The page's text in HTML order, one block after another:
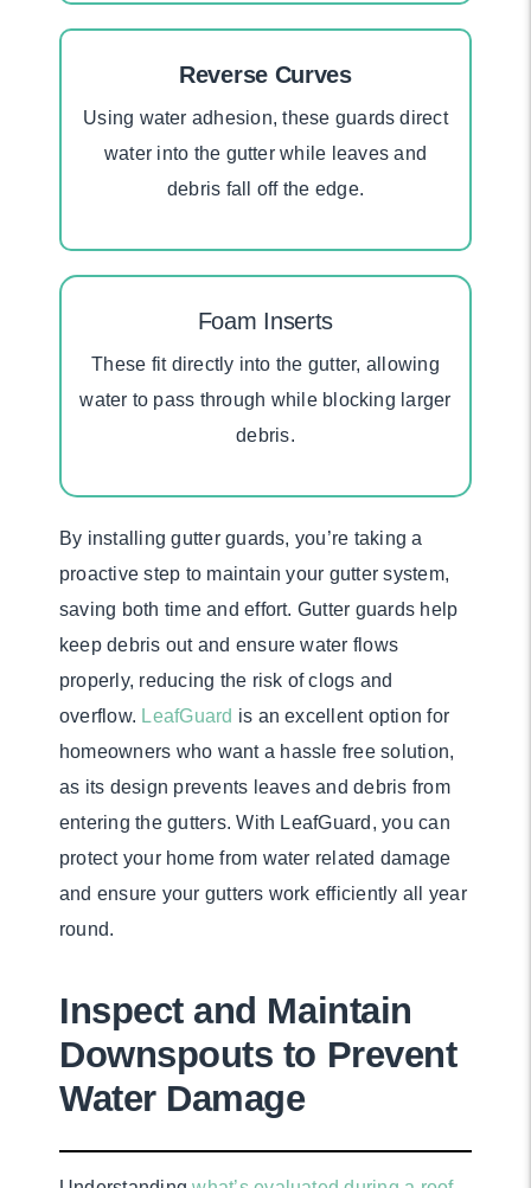
Reverse Curves
Using water adhesion, these guards direct
water into the gutter while leaves and
debris fall off the edge.
Foam Inserts
These fit directly into the gutter, allowing
water to pass through while blocking larger
debris.
By installing gutter guards, you’re taking a
proactive step to maintain your gutter system,
saving both time and effort. Gutter guards help
keep debris out and ensure water flows
properly, reducing the risk of clogs and
overflow. LeafGuard is an excellent option for
homeowners who want a hassle free solution,
as its design prevents leaves and debris from
entering the gutters. With LeafGuard, you can
protect your home from water related damage
and ensure your gutters work efficiently all year
round.
Inspect and Maintain
Downspouts to Prevent
Water Damage